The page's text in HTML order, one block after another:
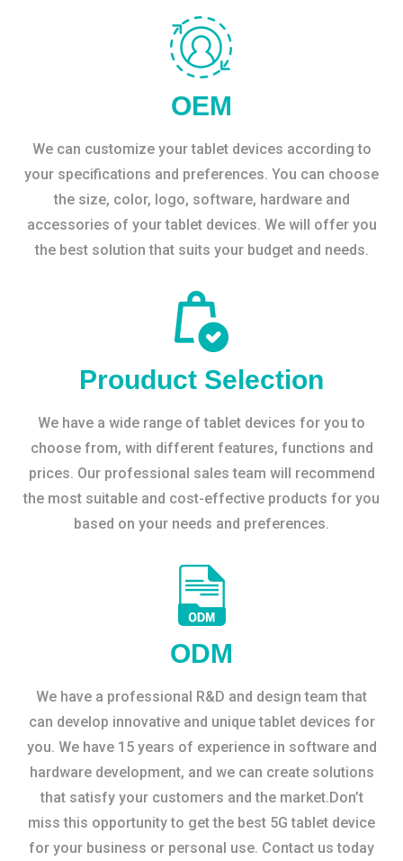
OEM
We can customize your tablet devices according to
your specifications and preferences. You can choose
the size, color, logo, software, hardware and
accessories of your tablet devices. We will offer you
the best solution that suits your budget and needs.
Prouduct Selection
We have a wide range of tablet devices for you to
choose from, with different features, functions and
prices. Our professional sales team will recommend
the most suitable and cost-effective products for you
based on your needs and preferences.
ODM
We have a professional R&D and design team that
can develop innovative and unique tablet devices for
you. We have 15 years of experience in software and
hardware development, and we can create solutions
that satisfy your customers and the market.Don’t
miss this opportunity to get the best 5G tablet device
for your business or personal use. Contact us today